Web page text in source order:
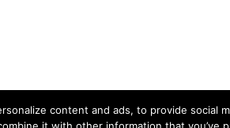
content and ads, to provide social